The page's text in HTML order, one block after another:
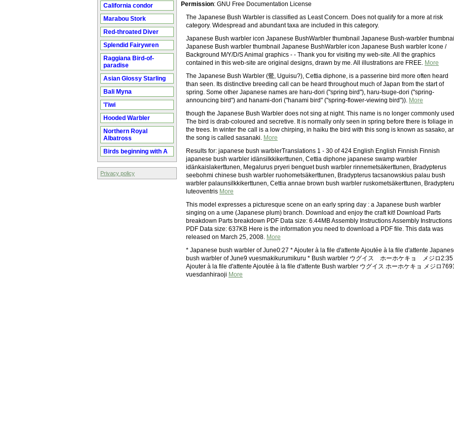
California condor
Marabou Stork
Red-throated Diver
Splendid Fairywren
Raggiana Bird-of-
paradise
Asian Glossy Starling
Bali Myna
'I'iwi
Hooded Warbler
Northern Royal
Albatross
Birds beginning with A
Privacy policy
Permission: GNU Free Documentation License
The Japanese Bush Warbler is classified as Least Concern. Does not qualify for a more at risk
category. Widespread and abundant taxa are included in this category.
Japanese Bush warbler icon Japanese BushWarbler thumbnail Japanese Bush-warbler
Japanese Bush warbler thumbnail Japanese BushWarbler icon Japanese Bush warbler Icone /
Background M/Y/D/S Animal graphics - - Thank you for visiting my web-site. All the graphics
contained in this web-site are original designs, drawn by me. All illustrations are FREE. More
The Japanese Bush Warbler (鶯, Uguisu?), Cettia diphone, is a passerine bird more often heard
than seen. Its distinctive breeding call can be heard throughout much of Japan from the start of
spring. Some other Japanese names are haru-dori ("spring bird"), haru-tsuge-dori ("spring-
announcing bird") and hanami-dori ("hanami bird" ("spring-flower-viewing bird")). More
though the Japanese Bush Warbler does not sing at night. This name is no longer commonly
The bird is drab-coloured and secretive. It is normally only seen in spring before there is foliage in
the trees. In winter the call is a low chirping, in haiku the bird with this song is known as sasako,
the song is called sasanaki. More
Results for: japanese bush warblerTranslations 1 - 30 of 424 English English Finnish Finnish
japanese bush warbler idänsilkkikerttunen, Cettia diphone japanese swamp warbler
idänkaislakerttunen, Megalurus pryeri benguet bush warbler rinnemetsäkerttunen, Bradypterus
seebohmi chinese bush warbler ruohometsäkerttunen, Bradypterus tacsanowskius palau bush
warbler palaunsilkkikerttunen, Cettia annae brown bush warbler ruskometsäkerttunen,
luteoventris More
This model expresses a picturesque scene on an early spring day : a Japanese bush warbler
singing on a ume (Japanese plum) branch. Download and enjoy the craft kit! Download Parts
breakdown Parts breakdown PDF Data size: 6.44MB Assembly Instructions Assembly Instructions
PDF Data size: 637KB Here is the information you need to download a PDF file. This data was
released on March 25, 2008. More
* Japanese bush warbler of June0:27 * Ajouter à la file d'attente Ajoutée à la file d'attente
bush warbler of June9 vuesmakikurumikuru * Bush warbler ウグイス ホーホケキョ メジロ2:35
Ajouter à la file d'attente Ajoutée à la file d'attente Bush warbler ウグイス ホーホケキョ メジロ
vuesdanhiraoji More